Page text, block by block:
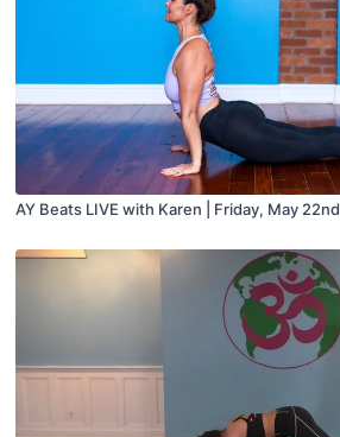
AY Beats LIVE with Karen | Friday, May 22nd